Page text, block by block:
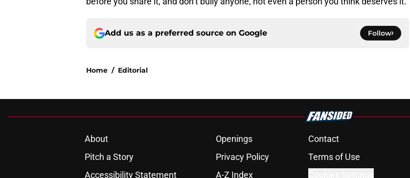
Add us as a preferred source on Google Follow
Home / Editorial
About Openings Contact
Pitch a Story
Privacy Policy Terms of Use
Accessibility Statement
A-Z Index